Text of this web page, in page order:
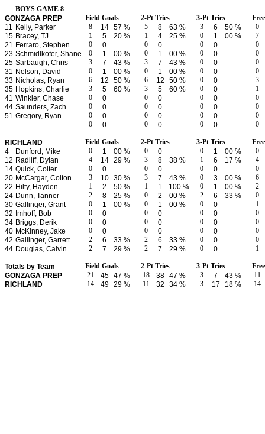
BOYS GAME 8
GONZAGA PREP
Field Goals 2-Pt Tries 3-Pt Tries
11 Kelly, Parker 8 14 57 % 5 8 63 % 3 6 50 %
0
15 Bracey, TJ 1 5 20 % 1 4 25 % 0 1 00 %
7
21 Ferraro, Stephen 0 0 0 0 0 0
0
23 Schmidlkofer, Shane 0 1 00 % 0 1 00 % 0 0
0
25 Sarbaugh, Chris 3 7 43 % 3 7 43 % 0 0
0
31 Nelson, David 0 1 00 % 0 1 00 % 0 0
0
33 Nicholas, Ryan 6 12 50 % 6 12 50 % 0 0
3
35 Hopkins, Charlie 3 5 60 % 3 5 60 % 0 0
1
41 Winkler, Chase 0 0 0 0 0 0
0
44 Saunders, Zach 0 0 0 0 0 0
0
51 Gregory, Ryan 0 0 0 0 0 0
0
0
0 0 0 0 0 0
RICHLAND Field Goals 2-Pt Tries 3-Pt Tries
4
Dunford, Mike 0 1 00 % 0 0 0 1 00 %
0
12 Radliff, Dylan 4 14 29 % 3 8 38 % 1 6 17 %
4
14 Quick, Colter 0 0 0 0 0 0
0
20 McCargar, Colton 3 10 30 % 3 7 43 % 0 3 00 %
6
22 Hilty, Hayden 1 2 50 % 1 1 100 % 0 1 00 %
2
24 Dunn, Tanner 2 8 25 % 0 2 00 % 2 6 33 %
0
30 Gallinger, Grant 0 1 00 % 0 1 00 % 0 0
1
32 Imhoff, Bob 0 0 0 0 0 0
0
34 Briggs, Derik 0 0 0 0 0 0
0
40 McKinney, Jake 0 0 0 0 0 0
0
42 Gallinger, Garrett 2 6 33 % 2 6 33 % 0 0
0
44 Douglas, Calvin 2 7 29 % 2 7 29 % 0 0 1
Totals by Team Field Goals 2-Pt Tries 3-Pt Tries
GONZAGA PREP
21 45 47 % 18 38 47 % 3 7 43 %
11
RICHLAND
14 49 29 % 11 32 34 % 3 17 18 % 14